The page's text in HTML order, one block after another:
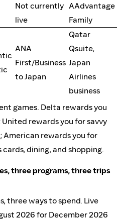
Not currently
live
AAdvantage
Family
ANA
First/Business
to Japan
Qatar
Qsuite,
Japan
Airlines
business
games. Delta rewards you
rewards you for savvy
rewards you for
dining, and shopping.
three programs, three trips
three ways to spend. Live
2026 for December 2026